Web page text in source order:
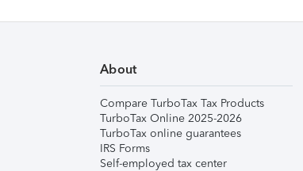
About
Compare TurboTax Tax Products
TurboTax Online 2025-2026
TurboTax online guarantees
IRS Forms
Self-employed tax center